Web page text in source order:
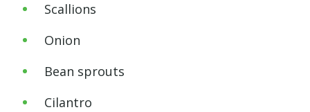
Scallions
Onion
Bean sprouts
Cilantro